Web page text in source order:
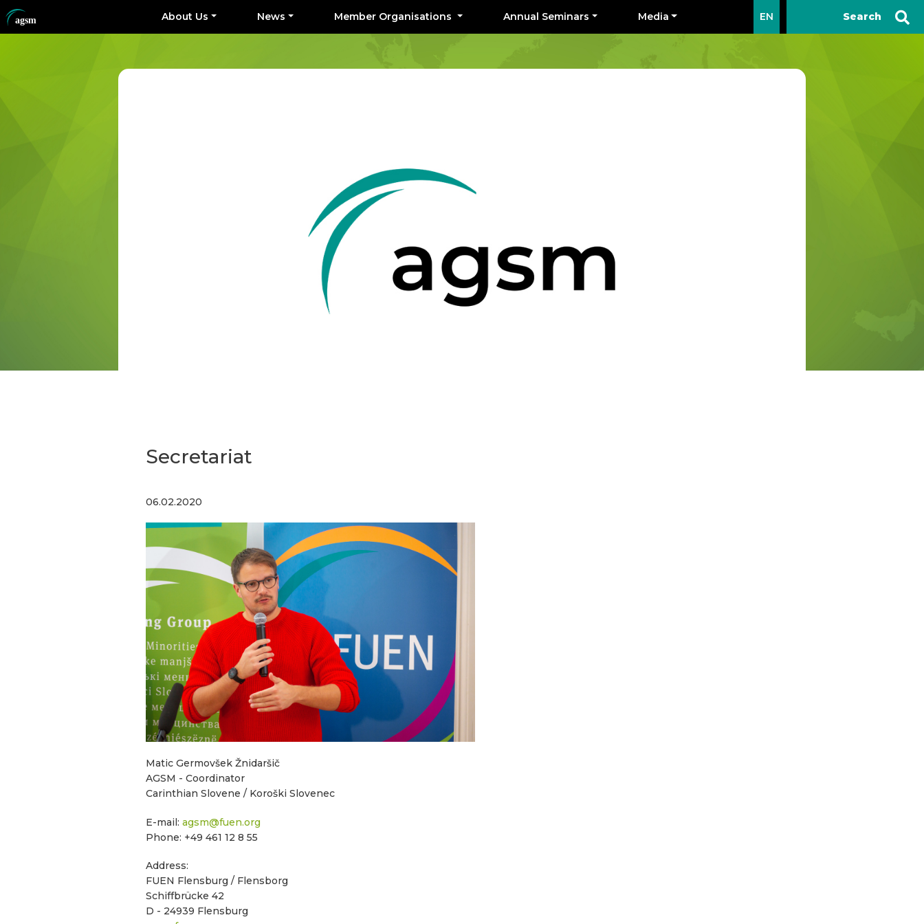
About Us News Member Organisations Annual Seminars Media EN
Secretariat
06.02.2020
Matic Germovšek Žnidaršič
AGSM - Coordinator
Carinthian Slovene / Koroški Slovenec
E-mail: agsm@fuen.org
Phone: +49 461 12 8 55
Address:
FUEN Flensburg / Flensborg
Schiffbrücke 42
D - 24939 Flensburg